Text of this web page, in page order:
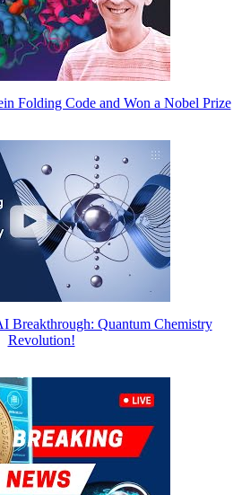
Folding Code and Won a Nobel Prize
Breakthrough: Quantum Chemistry
Revolution!